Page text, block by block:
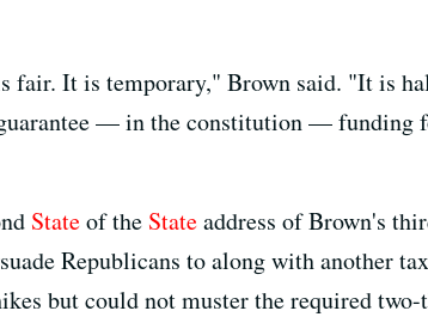
fair. It is temporary," Brown said. "It is
— in the constitution — funding
Stateof the Stateaddress of Brown's
Republicans to along with another
but could not muster the required